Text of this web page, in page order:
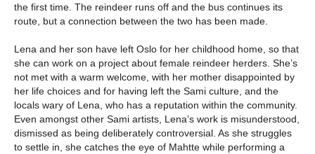
the first time. The reindeer runs off and the bus continues its
route, but a connection between the two has been made.
Lena and her son have left Oslo for her childhood home, so that
she can work on a project about female reindeer herders. She’s
not met with a warm welcome, with her mother disappointed by
her life choices and for having left the Sami culture, and the
locals wary of Lena, who has a reputation within the community.
Even amongst other Sami artists, Lena’s work is misunderstood,
dismissed as being deliberately controversial. As she struggles
to settle in, she catches the eye of Mahtte while performing a